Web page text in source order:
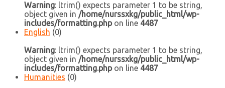
Warning: ltrim() expects parameter 1 to be string,
object given in /home/nurssxkg/public_html/wp-
includes/formatting.phpon line 4487
English (0)
Warning: ltrim() expects parameter 1 to be string,
object given in /home/nurssxkg/public_html/wp-
includes/formatting.phpon line 4487
Humanities (0)